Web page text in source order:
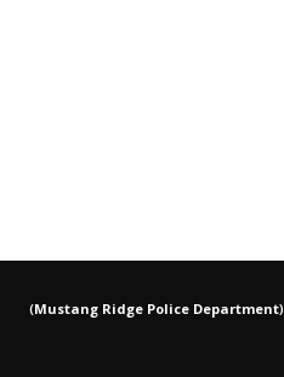
(Mustang Ridge Police Department)